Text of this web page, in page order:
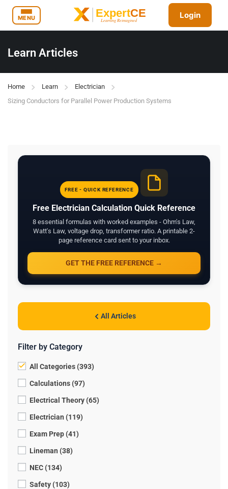
MENU Login
Learn Articles
Home Learn
Electrician
Sizing Conductors for Parallel Power Production Systems
FREE - QUICK REFERENCE
Free Electrician Calculation Quick Reference
8 essential formulas with worked examples - Ohm's Law,
Watt's Law, voltage drop, transformer ratio. A printable 2-
page reference card sent to your inbox.
GET THE FREE REFERENCE →
All Articles
Filter by Category
All Categories (393)
Calculations (97)
Electrical Theory (65)
Electrician (119)
Exam Prep (41)
Lineman (38)
NEC (134)
Safety (103)